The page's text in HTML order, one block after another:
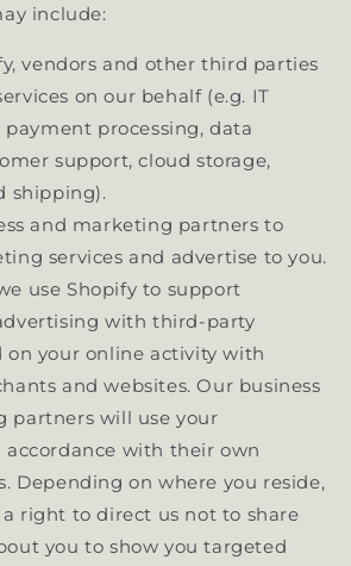
include:
vendors and other third parties
on our behalf (e.g. IT
processing, data
support, cloud storage,
shipping).
and marketing partners to
services and advertise to you.
use Shopify to support
with third-party
on your online activity with
and websites. Our business
partners will use your
with their own
Depending on where you reside,
right to direct us not to share
you to show you targeted